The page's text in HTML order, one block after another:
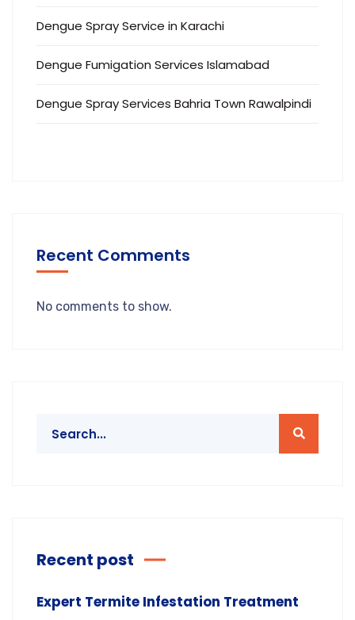
Dengue Spray Service in Karachi
Dengue Fumigation Services Islamabad
Dengue Spray Services Bahria Town Rawalpindi
Recent Comments
No comments to show.
Recent post
Expert Termite Infestation Treatment